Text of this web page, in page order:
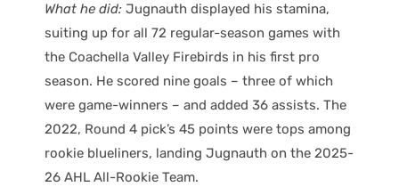
What he did: Jugnauth displayed his stamina,
suiting up for all 72 regular-season games with
the Coachella Valley Firebirds in his first pro
season. He scored nine goals – three of which
were game-winners – and added 36 assists. The
2022, Round 4 pick’s 45 points were tops among
rookie blueliners, landing Jugnauth on the 2025-
26 AHL All-Rookie Team.